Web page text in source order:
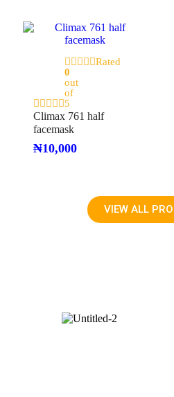
Rated
0
out
of
5
Climax 761 half
facemask
₦10,000
VIEW ALL